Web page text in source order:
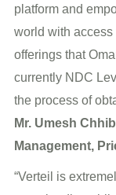
platform and
world with access
offerings that
currently NDC
the process of
Mr. Umesh
Management,
“Verteil is